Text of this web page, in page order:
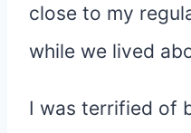
close to my
while we lived
I was terrified of